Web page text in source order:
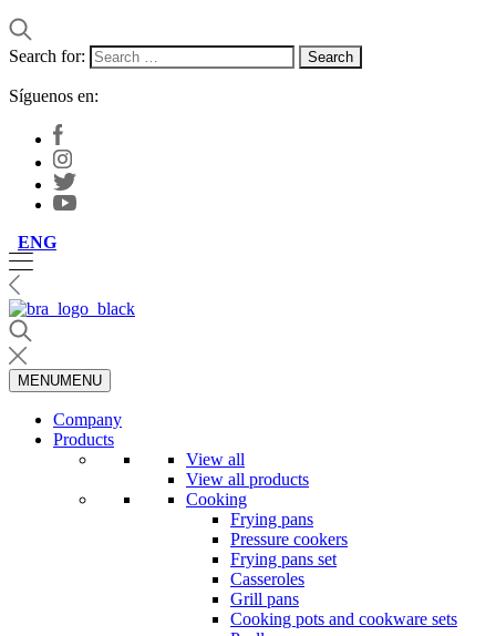
Search for:
Síguenos en:
ENG
MENUMENU
Company
Products
View all
View all products
Cooking
Frying pans
Pressure cookers
Frying pans set
Casseroles
Grill pans
Cooking pots and cookware sets